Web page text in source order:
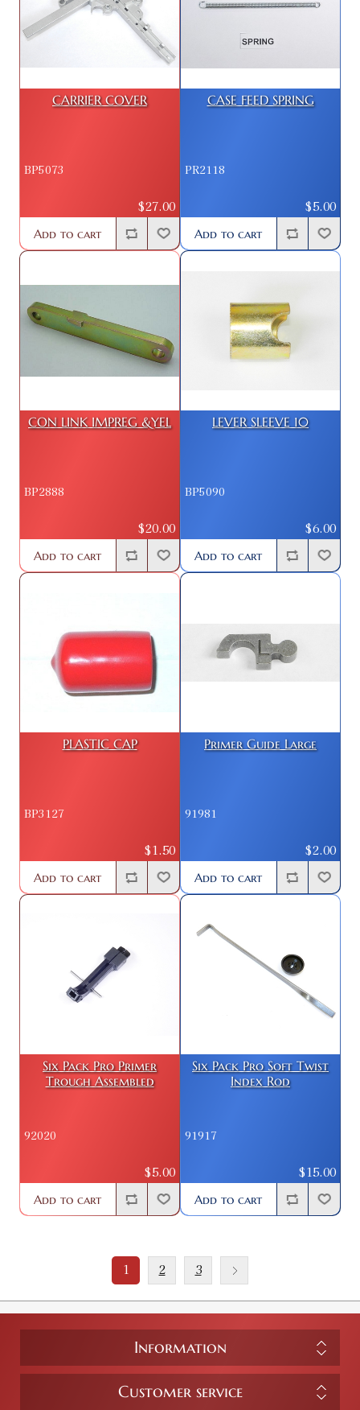
CARRIER COVER
BP5073
$27.00
Add to cart
CASE FEED SPRING
PR2118
$5.00
Add to cart
CON LINK IMPREG &YEL
BP2888
$20.00
Add to cart
LEVER SLEEVE 10
BP5090
$6.00
Add to cart
PLASTIC CAP
BP3127
$1.50
Add to cart
Primer Guide Large
91981
$2.00
Add to cart
Six Pack Pro Primer
Trough Assembled
92020
$5.00
Add to cart
Six Pack Pro Soft Twist
Index Rod
91917
$15.00
Add to cart
1 2 3
Information
Customer service